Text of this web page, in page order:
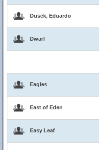
Dusek, Eduardo
Dwarf
Eagles
East of Eden
Easy Leaf